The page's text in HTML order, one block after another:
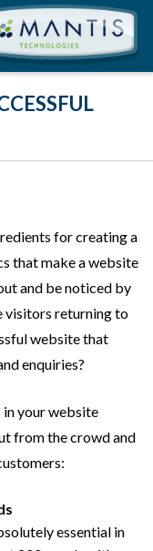
for creating a
that make a website
and be noticed by
visitors returning to
website that
enquiries?
your website
from the crowd and
essential in